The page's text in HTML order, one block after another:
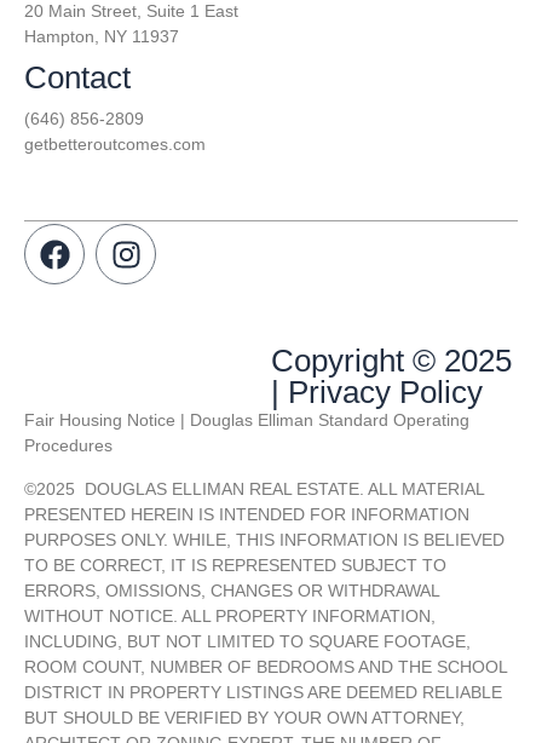
20 Main Street, Suite 1 East
Hampton, NY 11937
Contact
(646) 856-2809
getbetteroutcomes.com
Copyright © 2025
| Privacy Policy
Fair Housing Notice | Douglas Elliman Standard Operating
Procedures
©2025 DOUGLAS ELLIMAN REAL ESTATE. ALL MATERIAL
PRESENTED HEREIN IS INTENDED FOR INFORMATION
PURPOSES ONLY. WHILE, THIS INFORMATION IS BELIEVED
TO BE CORRECT, IT IS REPRESENTED SUBJECT TO
ERRORS, OMISSIONS, CHANGES OR WITHDRAWAL
WITHOUT NOTICE. ALL PROPERTY INFORMATION,
INCLUDING, BUT NOT LIMITED TO SQUARE FOOTAGE,
ROOM COUNT, NUMBER OF BEDROOMS AND THE SCHOOL
DISTRICT IN PROPERTY LISTINGS ARE DEEMED RELIABLE
BUT SHOULD BE VERIFIED BY YOUR OWN ATTORNEY,